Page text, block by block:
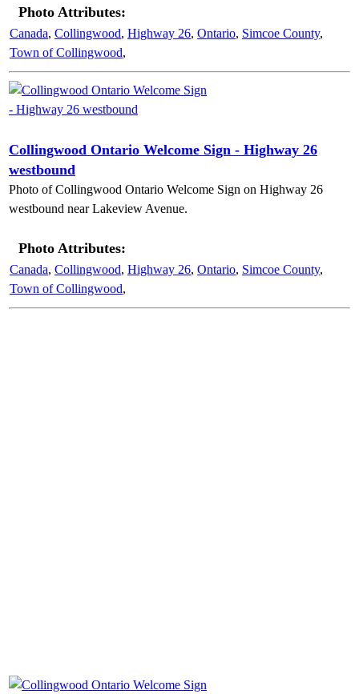
Photo Attributes:
Canada, Collingwood, Highway 26, Ontario, Simcoe County,
Town of Collingwood,
Collingwood Ontario Welcome Sign - Highway 26
westbound
Photo of Collingwood Ontario Welcome Sign on Highway 26
westbound near Lakeview Avenue.
Photo Attributes:
Canada, Collingwood, Highway 26, Ontario, Simcoe County,
Town of Collingwood,